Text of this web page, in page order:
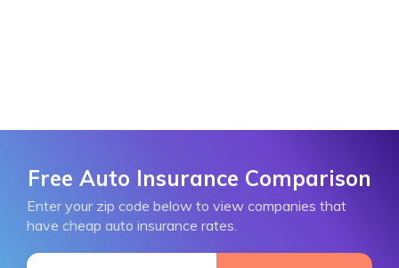
Free Auto Insurance Comparison
Enter your zip code below to view companies that
have cheap auto insurance rates.